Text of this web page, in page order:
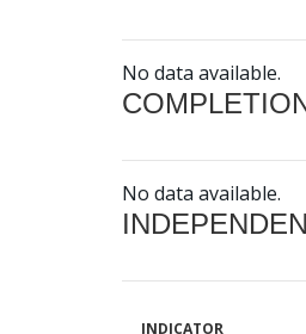
No data available.
No data available.
INDICATOR